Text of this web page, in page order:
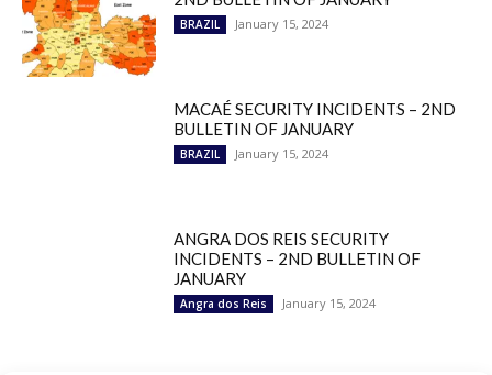
BRAZIL January 15, 2024
MACAÉ SECURITY INCIDENTS – 2ND
BULLETIN OF JANUARY
BRAZIL January 15, 2024
ANGRA DOS REIS SECURITY
INCIDENTS – 2ND BULLETIN OF
JANUARY
Angra dos Reis January 15, 2024